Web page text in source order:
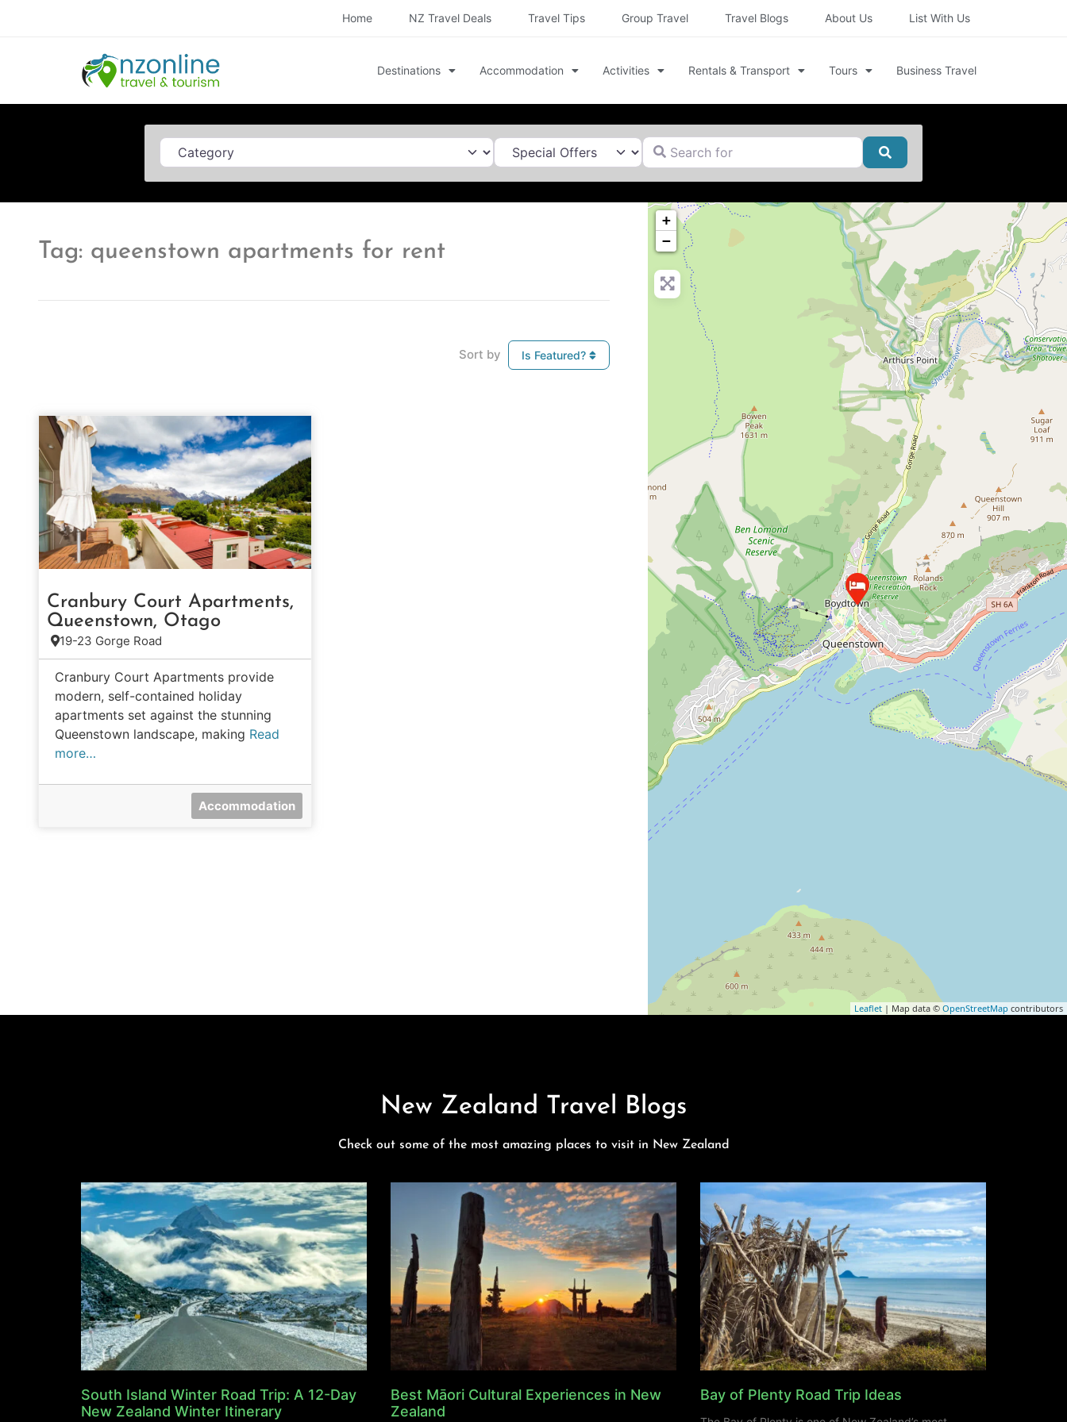
Home NZ Travel Deals Travel Tips Group Travel Travel Blogs About Us List With Us
Destinations Accommodation Activities Rentals & Transport Tours Business Travel
Category Search for
Search
Tag: queenstown apartments for rent
Sort by Is Featured?
Cranbury Court Apartments,
Queenstown, Otago
19-23 Gorge Road
Cranbury Court Apartments provide
modern, self-contained holiday
apartments set against the stunning
Queenstown landscape, making Read
more…
Accommodation
+
−
Leaflet| Map data © OpenStreetMap contributors
New Zealand Travel Blogs
Check out some of the most amazing places to visit in New Zealand
South Island Winter Road Trip: A 12-Day
New Zealand Winter Itinerary
Best Māori Cultural Experiences in New
Zealand
Bay of Plenty Road Trip Ideas